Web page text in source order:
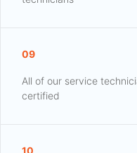
09
All of our service
certified
10